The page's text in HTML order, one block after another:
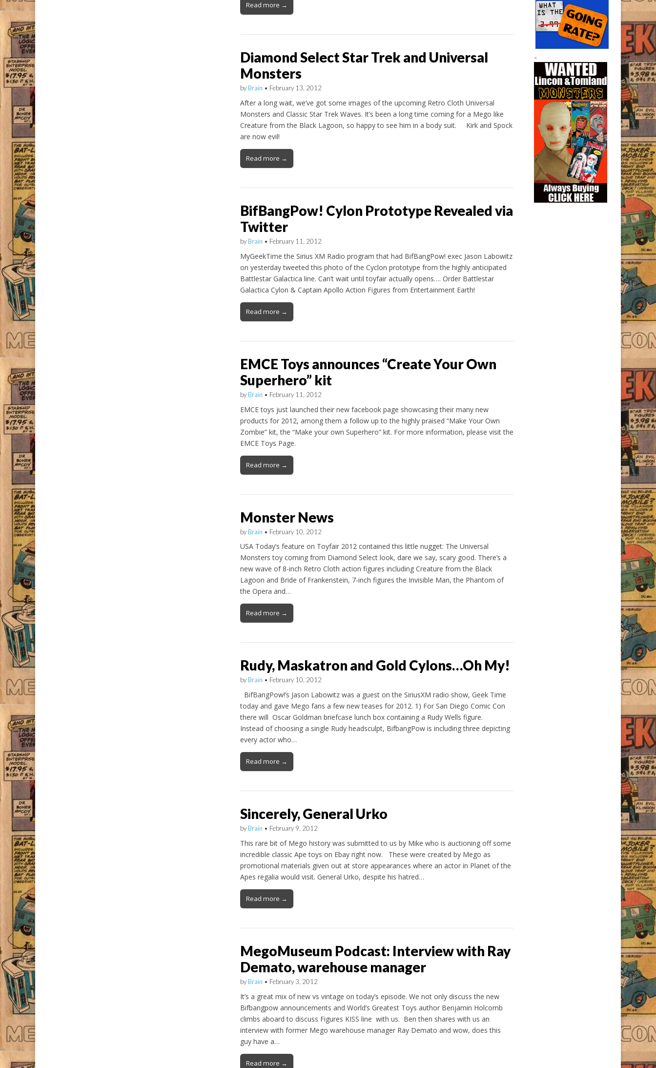
Read more →
Diamond Select Star Trek and Universal
Monsters
by Brain • February 13, 2012
After a long wait, we’ve got some images of the upcoming Retro Cloth Universal
Monsters and Classic Star Trek Waves. It’s been a long time coming for a Mego like
Creature from the Black Lagoon, so happy to see him in a body suit. Kirk and Spock
are now evil!
Read more →
BifBangPow! Cylon Prototype Revealed via
Twitter
by Brain • February 11, 2012
MyGeekTime the Sirius XM Radio program that had BifBangPow! exec Jason Labowitz
on yesterday tweeted this photo of the Cyclon prototype from the highly anticipated
Battlestar Galactica line. Can’t wait until toyfair actually opens…. Order Battlestar
Galactica Cylon & Captain Apollo Action Figures from Entertainment Earth!
Read more →
EMCE Toys announces “Create Your Own
Superhero” kit
by Brain • February 11, 2012
EMCE toys just launched their new facebook page showcasing their many new
products for 2012, among them a follow up to the highly praised “Make Your Own
Zombie” kit, the “Make your own Superhero” kit. For more information, please visit the
EMCE Toys Page.
Read more →
Monster News
by Brain • February 10, 2012
USA Today’s feature on Toyfair 2012 contained this little nugget: The Universal
Monsters toy coming from Diamond Select look, dare we say, scary good. There’s a
new wave of 8-inch Retro Cloth action figures including Creature from the Black
Lagoon and Bride of Frankenstein, 7-inch figures the Invisible Man, the Phantom of
the Opera and…
Read more →
Rudy, Maskatron and Gold Cylons…Oh My!
by Brain • February 10, 2012
BifBangPow!’s Jason Labowitz was a guest on the SiriusXM radio show, Geek Time
today and gave Mego fans a few new teases for 2012. 1) For San Diego Comic Con
there will Oscar Goldman briefcase lunch box containing a Rudy Wells figure.
Instead of choosing a single Rudy headsculpt, BifbangPow is including three depicting
every actor who…
Read more →
Sincerely, General Urko
by Brain • February 9, 2012
This rare bit of Mego history was submitted to us by Mike who is auctioning off some
incredible classic Ape toys on Ebay right now. These were created by Mego as
promotional materials given out at store appearances where an actor in Planet of the
Apes regalia would visit. General Urko, despite his hatred…
Read more →
MegoMuseum Podcast: Interview with Ray
Demato, warehouse manager
by Brain • February 3, 2012
It’s a great mix of new vs vintage on today’s episode. We not only discuss the new
Bifbangpow announcements and World’s Greatest Toys author Benjamin Holcomb
climbs aboard to discuss Figures KISS line with us. Ben then shares with us an
interview with former Mego warehouse manager Ray Demato and wow, does this
guy have a…
Read more →
<